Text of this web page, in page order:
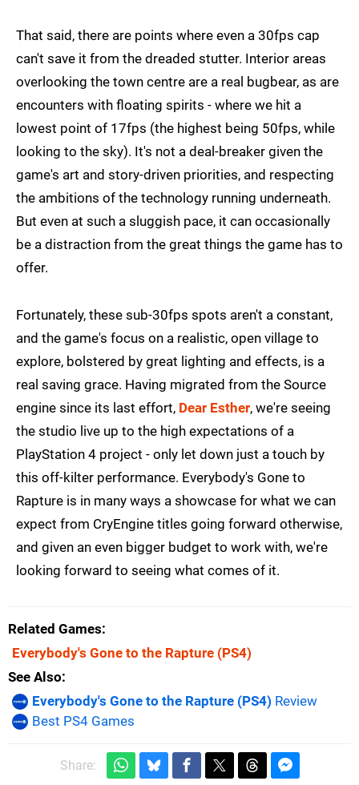
That said, there are points where even a 30fps cap
can't save it from the dreaded stutter. Interior areas
overlooking the town centre are a real bugbear, as are
encounters with floating spirits - where we hit a
lowest point of 17fps (the highest being 50fps, while
looking to the sky). It's not a deal-breaker given the
game's art and story-driven priorities, and respecting
the ambitions of the technology running underneath.
But even at such a sluggish pace, it can occasionally
be a distraction from the great things the game has to
offer.
Fortunately, these sub-30fps spots aren't a constant,
and the game's focus on a realistic, open village to
explore, bolstered by great lighting and effects, is a
real saving grace. Having migrated from the Source
engine since its last effort, Dear Esther, we're seeing
the studio live up to the high expectations of a
PlayStation 4 project - only let down just a touch by
this off-kilter performance. Everybody's Gone to
Rapture is in many ways a showcase for what we can
expect from CryEngine titles going forward otherwise,
and given an even bigger budget to work with, we're
looking forward to seeing what comes of it.
Related Games
Everybody's Gone to the Rapture (PS4)
See Also
Everybody's Gone to the Rapture (PS4) Review
Best PS4 Games
Share: